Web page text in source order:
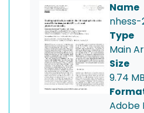
Name
Type
Main
Size
9.74 MB
Adobe